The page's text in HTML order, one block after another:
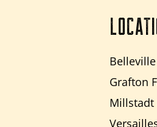
Grafton
Millstadt